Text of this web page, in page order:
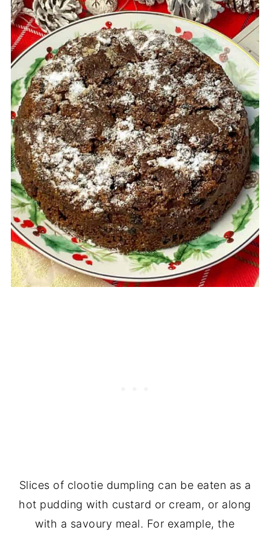
Slices of clootie dumpling can be eaten as a
hot pudding with custard or cream, or along
with a savoury meal. For example, the